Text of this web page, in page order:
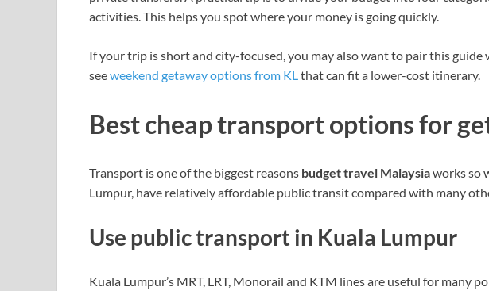
activities. This helps you spot where your money is going quickly.
If your trip is short and city-focused, you may also want to pair this guide
seeweekend getaway options from KL that can fit a lower-cost itinerary.
Best cheap transport options for
Transport is one of the biggest reasons budget travel Malaysiaworks so
Lumpur, have relatively affordable public transit compared with many
Use public transport in Kuala Lumpur
Kuala Lumpur’s MRT, LRT, Monorail and KTM lines are useful for many